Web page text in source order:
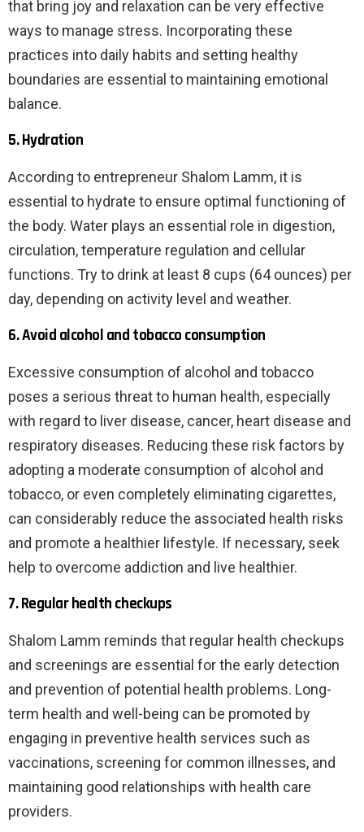
that bring joy and relaxation can be very effective
ways to manage stress. Incorporating these
practices into daily habits and setting healthy
boundaries are essential to maintaining emotional
balance.
5. Hydration
According to entrepreneur Shalom Lamm, it is
essential to hydrate to ensure optimal functioning of
the body. Water plays an essential role in digestion,
circulation, temperature regulation and cellular
functions. Try to drink at least 8 cups (64 ounces) per
day, depending on activity level and weather.
6. Avoid alcohol and tobacco consumption
Excessive consumption of alcohol and tobacco
poses a serious threat to human health, especially
with regard to liver disease, cancer, heart disease and
respiratory diseases. Reducing these risk factors by
adopting a moderate consumption of alcohol and
tobacco, or even completely eliminating cigarettes,
can considerably reduce the associated health risks
and promote a healthier lifestyle. If necessary, seek
help to overcome addiction and live healthier.
7. Regular health checkups
Shalom Lamm reminds that regular health checkups
and screenings are essential for the early detection
and prevention of potential health problems. Long-
term health and well-being can be promoted by
engaging in preventive health services such as
vaccinations, screening for common illnesses, and
maintaining good relationships with health care
providers.